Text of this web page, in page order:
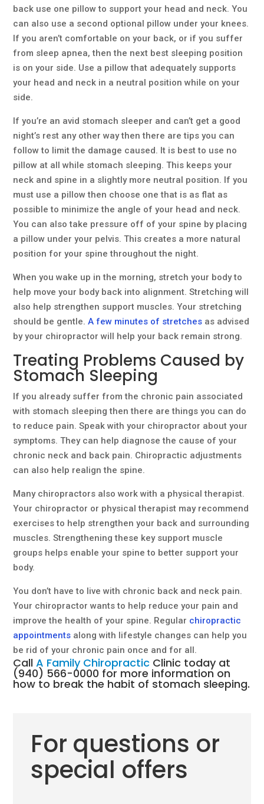
back use one pillow to support your head and neck. You
can also use a second optional pillow under your knees.
If you aren’t comfortable on your back, or if you suffer
from sleep apnea, then the next best sleeping position
is on your side. Use a pillow that adequately supports
your head and neck in a neutral position while on your
side.
If you’re an avid stomach sleeper and can’t get a good
night’s rest any other way then there are tips you can
follow to limit the damage caused. It is best to use no
pillow at all while stomach sleeping. This keeps your
neck and spine in a slightly more neutral position. If you
must use a pillow then choose one that is as flat as
possible to minimize the angle of your head and neck.
You can also take pressure off of your spine by placing
a pillow under your pelvis. This creates a more natural
position for your spine throughout the night.
When you wake up in the morning, stretch your body to
help move your body back into alignment. Stretching will
also help strengthen support muscles. Your stretching
should be gentle.A few minutes of stretches as advised
by your chiropractor will help your back remain strong.
Treating Problems Caused by
Stomach Sleeping
If you already suffer from the chronic pain associated
with stomach sleeping then there are things you can do
to reduce pain. Speak with your chiropractor about your
symptoms. They can help diagnose the cause of your
chronic neck and back pain. Chiropractic adjustments
can also help realign the spine.
Many chiropractors also work with a physical therapist.
Your chiropractor or physical therapist may recommend
exercises to help strengthen your back and surrounding
muscles. Strengthening these key support muscle
groups helps enable your spine to better support your
body.
You don’t have to live with chronic back and neck pain.
Your chiropractor wants to help reduce your pain and
improve the health of your spine. Regular chiropractic
appointments along with lifestyle changes can help you
be rid of your chronic pain once and for all.
CallA Family Chiropractic Clinic today at
(940) 566-0000 for more information on
how to break the habit of stomach sleeping.
For questions or
special offers